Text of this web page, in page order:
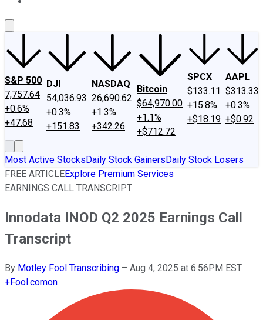
S&P 500
7,757.64
+0.6%
+47.68
DJI
54,036.93
+0.3%
+151.83
NASDAQ
26,690.62
+1.3%
+342.26
Bitcoin
$64,970.00
+1.1%
+$712.72
SPCX
$133.11
+15.8%
+$18.19
AAPL
$313.33
+0.3%
+$0.92
Most Active StocksDaily Stock GainersDaily Stock Losers
FREE ARTICLEExplore Premium Services
EARNINGS CALL TRANSCRIPT
Innodata INOD Q2 2025 Earnings Call
Transcript
By Motley Fool Transcribing – Aug 4, 2025 at 6:56PM EST
+Fool.comon